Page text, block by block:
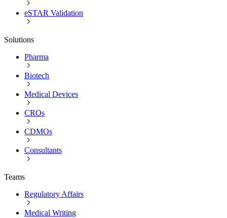
eSTAR Validation
Solutions
Pharma
Biotech
Medical Devices
CROs
CDMOs
Consultants
Teams
Regulatory Affairs
Medical Writing